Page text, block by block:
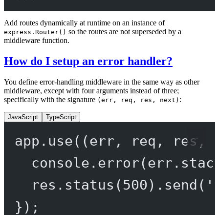
Add routes dynamically at runtime on an instance of
express.Router() so the routes are not superseded by a
middleware function.
How do I setup an error handler?
You define error-handling middleware in the same way as other
middleware, except with four arguments instead of three;
specifically with the signature (err, req, res, next) :
JavaScript TypeScript
app. use((err , req , res,
console. error
res. status ( 500 ). send (
});